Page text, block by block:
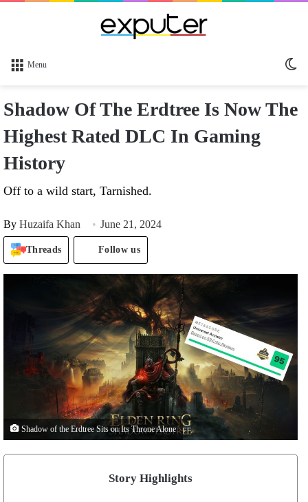
Menu
Shadow Of The Erdtree Is Now The
Highest Rated DLC In Gaming
History
Off to a wild start, Tarnished.
By Huzaifa Khan June 21, 2024
Threads Follow us
Shadow of the Erdtree Sits on Its Throne Alone
Story Highlights